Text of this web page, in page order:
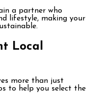
a partner who
lifestyle, making your
Local
more than just
to help you select the